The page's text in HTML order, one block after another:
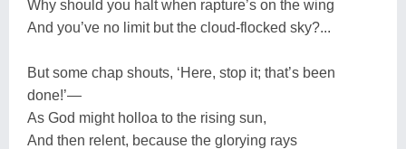
Why should you halt when rapture’s on the wing
And you’ve no limit but the cloud-flocked sky?...
But some chap shouts, ‘Here, stop it; that’s been
done!’—
As God might holloa to the rising sun,
And then relent, because the glorying rays